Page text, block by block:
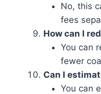
No, this
fees
How can I
You can
fewer
Can I
You can